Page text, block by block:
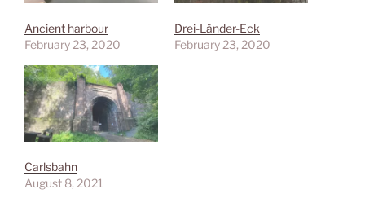
Ancient harbour
February 23, 2020
Drei-Länder-Eck
February 23, 2020
Carlsbahn
August 8, 2021